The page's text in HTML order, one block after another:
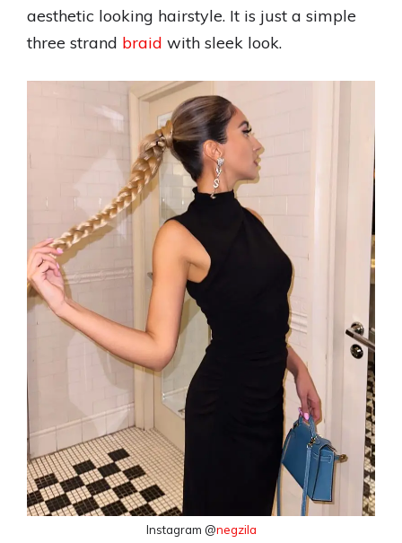
aesthetic looking hairstyle. It is just a simple
three strand braid with sleek look.
Instagram @negzila